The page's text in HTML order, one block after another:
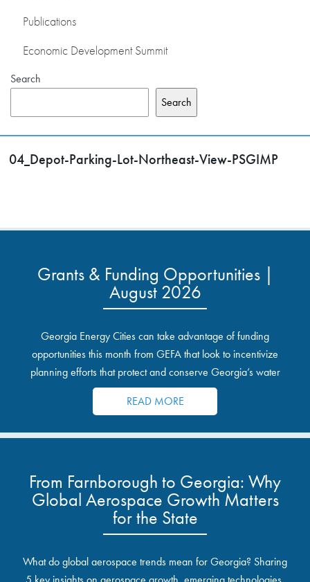
Publications
Economic Development Summit
Search
Search
04_Depot-Parking-Lot-Northeast-View-PSGIMP
Grants & Funding Opportunities |
August 2026
Georgia Energy Cities can take advantage of funding
opportunities this month from GEFA that look to incentivize
planning efforts that protect and conserve Georgia’s water
resources.
READ MORE
From Farnborough to Georgia: Why
Global Aerospace Growth Matters
for the State
What do global aerospace trends mean for Georgia? Sharing